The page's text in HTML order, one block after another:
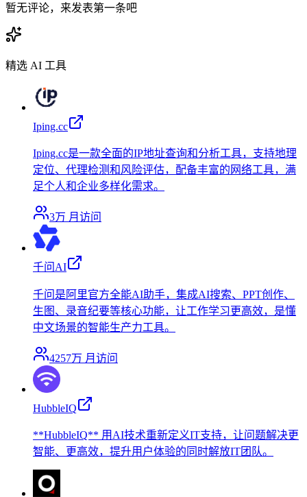
暂无评论，来发表第一条吧
精选 AI 工具
Iping.cc
Iping.cc是一款全面的IP地址查询和分析工具，支持地理
定位、代理检测和风险评估，配备丰富的网络工具，满
足个人和企业多样化需求。
3万 月访问
千问AI
千问是阿里官方全能AI助手，集成AI搜索、PPT创作、
生图、录音纪要等核心功能，让工作学习更高效，是懂
中文场景的智能生产力工具。
4257万 月访问
HubbleIQ
**HubbleIQ** 用AI技术重新定义IT支持，让问题解决更
智能、更高效，提升用户体验的同时解放IT团队。